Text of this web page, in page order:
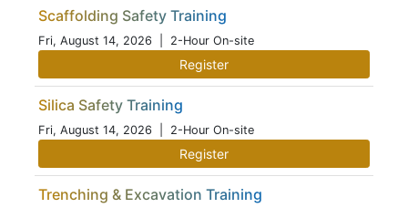
Scaffolding Safety Training
Fri, August 14, 2026 | 2-Hour On-site
Register
Silica Safety Training
Fri, August 14, 2026 | 2-Hour On-site
Register
Trenching & Excavation Training